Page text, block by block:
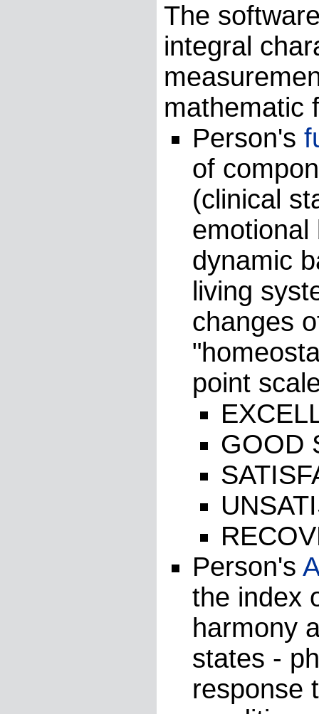
The
integral
mathematic
Person's
of
(clinical
emotional
dynamic
living
changes
point
GOOD
Person's
the index
harmony
states -
response